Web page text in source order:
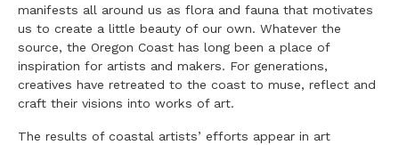
manifests all around us as flora and fauna that motivates
us to create a little beauty of our own. Whatever the
source, the Oregon Coast has long been a place of
inspiration for artists and makers. For generations,
creatives have retreated to the coast to muse, reflect and
craft their visions into works of art.
The results of coastal artists’ efforts appear in art